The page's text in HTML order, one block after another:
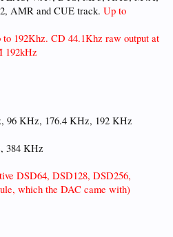
AMR and CUE track. Up to
192Khz. CD 44.1Khz raw output at
192kHz
96 KHz, 176.4 KHz, 192 KHz
384 KHz
DSD64, DSD128, DSD256,
which the DAC came with)